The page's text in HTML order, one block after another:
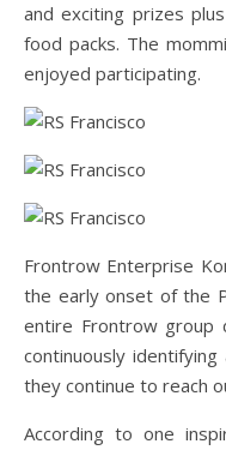
and exciting prizes
food packs. The
enjoyed participating.
Frontrow Enterprise
the early onset of the
entire Frontrow group
continuously
they continue to reach
According to one